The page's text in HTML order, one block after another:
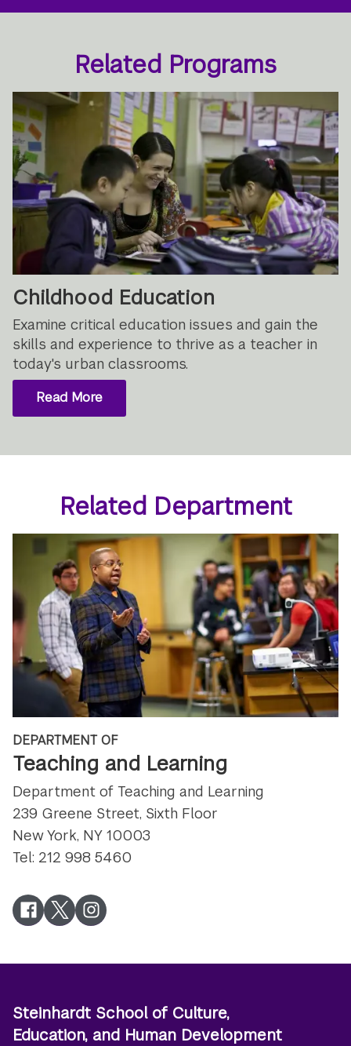
Related Programs
Childhood Education
Examine critical education issues and gain the
skills and experience to thrive as a teacher in
today's urban classrooms.
Read More
Related Department
DEPARTMENT OF
Teaching and Learning
Department of Teaching and Learning
239 Greene Street, Sixth Floor
New York, NY 10003
Tel: 212 998 5460
Facebook
TwitterInstagram
Steinhardt School of Culture,
Education, and Human Development